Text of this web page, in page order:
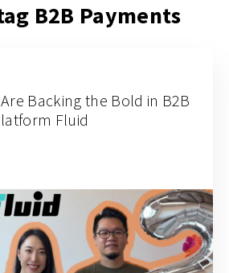
B2B Payments
Backing the Bold in B2B
Fluid